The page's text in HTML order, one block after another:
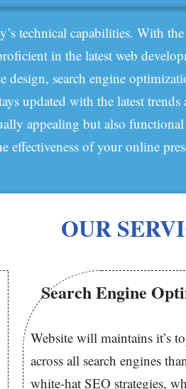
technical capabilities. With
in the latest web
design, search engine
updated with the latest
appealing but also
of your online
OUR
Search Engine
Website will maintains it’s
across all search engines
white-hat SEO strategies,